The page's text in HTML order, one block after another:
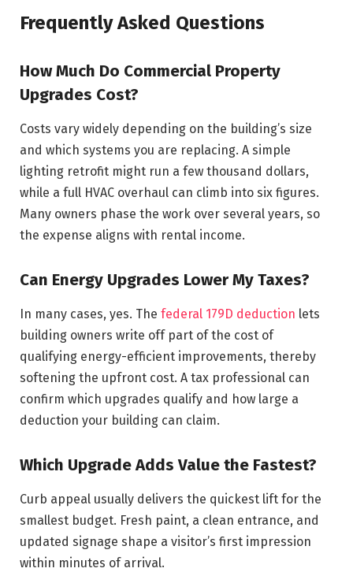
Frequently Asked Questions
How Much Do Commercial Property
Upgrades Cost?
Costs vary widely depending on the building’s size
and which systems you are replacing. A simple
lighting retrofit might run a few thousand dollars,
while a full HVAC overhaul can climb into six figures.
Many owners phase the work over several years, so
the expense aligns with rental income.
Can Energy Upgrades Lower My Taxes?
In many cases, yes. The federal 179D deduction lets
building owners write off part of the cost of
qualifying energy-efficient improvements, thereby
softening the upfront cost. A tax professional can
confirm which upgrades qualify and how large a
deduction your building can claim.
Which Upgrade Adds Value the Fastest?
Curb appeal usually delivers the quickest lift for the
smallest budget. Fresh paint, a clean entrance, and
updated signage shape a visitor’s first impression
within minutes of arrival.